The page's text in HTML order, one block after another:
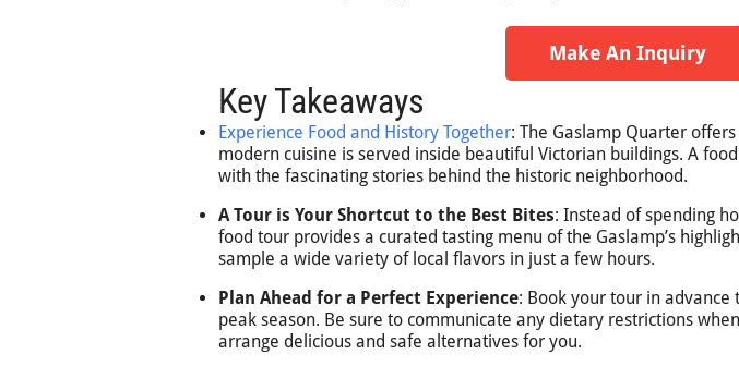
Make An Inquiry
Key Takeaways
Experience Food and History Together: The Gaslamp Quarter
modern cuisine is served inside beautiful Victorian buildings. A
with the fascinating stories behind the historic neighborhood.
A Tour is Your Shortcut to the Best Bites: Instead of spending
food tour provides a curated tasting menu of the Gaslamp’s
sample a wide variety of local flavors in just a few hours.
Plan Ahead for a Perfect Experience: Book your tour in advance
peak season. Be sure to communicate any dietary restrictions
arrange delicious and safe alternatives for you.